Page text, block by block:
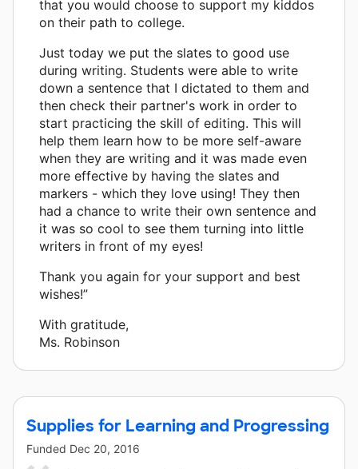
that you would choose to support my kiddos
on their path to college.
Just today we put the slates to good use
during writing. Students were able to write
down a sentence that I dictated to them and
then check their partner's work in order to
start practicing the skill of editing. This will
help them learn how to be more self-aware
when they are writing and it was made even
more effective by having the slates and
markers - which they love using! They then
had a chance to write their own sentence and
it was so cool to see them turning into little
writers in front of my eyes!
Thank you again for your support and best
wishes!”
With gratitude,
Ms. Robinson
Supplies for Learning and Progressing
Funded Dec 20, 2016